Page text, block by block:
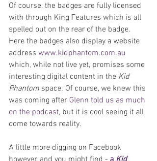
Of course, the badges are fully licensed
with through King Features which is all
spelled out on the rear of the badge.
Here the badges also display a website
address www.kidphantom.com.au
which, while not live yet, promises some
interesting digital content in the Kid
Phantom space. Of course, we knew this
was coming after Glenn told us as much
on the podcast, but it is cool seeing it all
come towards reality.
A little more digging on Facebook